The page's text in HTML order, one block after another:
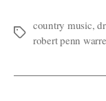
Tags
country music,
robert penn